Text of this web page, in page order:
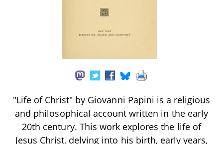
"Life of Christ" by Giovanni Papini is a religious
and philosophical account written in the early
20th century. This work explores the life of
Jesus Christ, delving into his birth, early years,